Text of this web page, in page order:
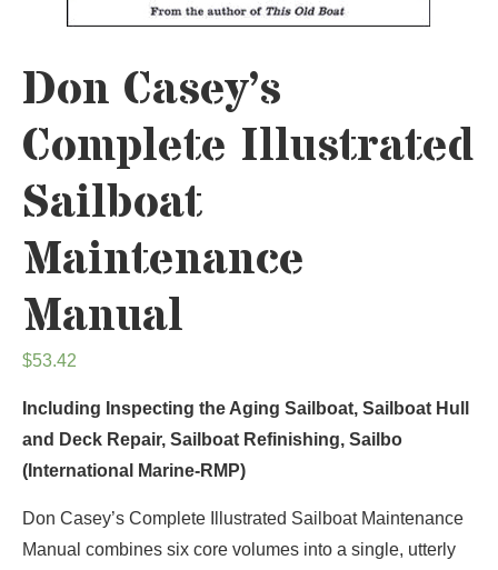
Don Casey’s
Complete Illustrated
Sailboat
Maintenance
Manual
$53.42
Including Inspecting the Aging Sailboat, Sailboat Hull
and Deck Repair, Sailboat Refinishing, Sailbo
(International Marine-RMP)
Don Casey’s Complete Illustrated Sailboat Maintenance
Manual combines six core volumes into a single, utterly